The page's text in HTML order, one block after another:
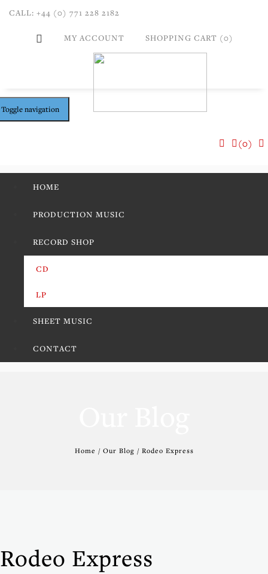
CALL: +44 (0) 771 228 2182
MY ACCOUNT SHOPPING CART (0)
Toggle navigation
(0)
HOME
PRODUCTION MUSIC
RECORD SHOP
CD
LP
SHEET MUSIC
CONTACT
Home / Our Blog / Rodeo Express
Rodeo Express